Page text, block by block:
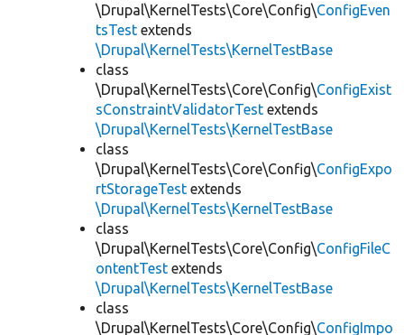
\Drupal\KernelTests\Core\Config\ConfigEven
tsTest extends
\Drupal\KernelTests\KernelTestBase
class
\Drupal\KernelTests\Core\Config\ConfigExist
sConstraintValidatorTest extends
\Drupal\KernelTests\KernelTestBase
class
\Drupal\KernelTests\Core\Config\ConfigExpo
rtStorageTest extends
\Drupal\KernelTests\KernelTestBase
class
\Drupal\KernelTests\Core\Config\ConfigFileC
ontentTest extends
\Drupal\KernelTests\KernelTestBase
class
\Drupal\KernelTests\Core\Config\ConfigImpo